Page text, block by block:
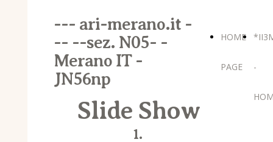
--- ari-merano.it -
-- --sez. N05- -
Merano IT -
JN56np
HOME
PAGE -
Slide Show
1.